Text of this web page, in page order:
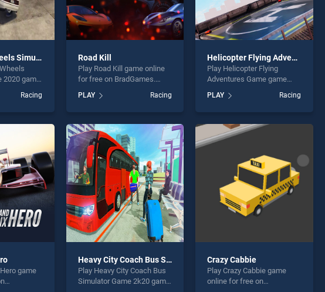
Drive Two Wheels Simulator Game 2020
2020 game
Two
Game
seeking
Racing
Road Kill
Play Road Kill game online
for free on BradGames.
Road Kill stands out as one
of our top skill games,
offering endless
players seeking fun and
challenge....
PLAY Racing
Helicopter Flying Adventures Game
Play Helicopter Flying
Adventures Game game
BradGames. Helicopter
Flying Adventures Game
skill games, offering
endless entertainment, is
perfect for players seeking
fun and challenge....
PLAY Racing
game
Heavy City Coach Bus Simulator Game 2k20
Play Heavy City Coach Bus
Simulator Game 2k20 game
Crazy Cabbie
Play Crazy Cabbie game
online for free on